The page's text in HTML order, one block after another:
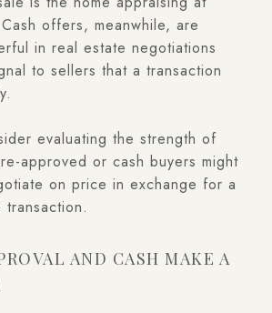
offers, meanwhile, are
in real estate negotiations
to sellers that a transaction
evaluating the strength of
approved or cash buyers might
on price in exchange for a
AND CASH MAKE A